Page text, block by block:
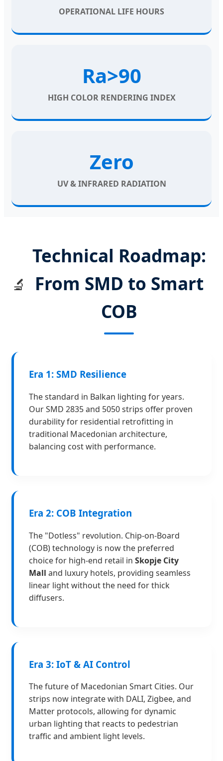
OPERATIONAL LIFE HOURS
Ra>90
HIGH COLOR RENDERING INDEX
Zero
UV & INFRARED RADIATION
🔬
Technical Roadmap:
From SMD to Smart
COB
Era 1: SMD Resilience
The standard in Balkan lighting for years.
Our SMD 2835 and 5050 strips offer proven
durability for residential retrofitting in
traditional Macedonian architecture,
balancing cost with performance.
Era 2: COB Integration
The "Dotless" revolution. Chip-on-Board
(COB) technology is now the preferred
choice for high-end retail in Skopje City
Mall and luxury hotels, providing seamless
linear light without the need for thick
diffusers.
Era 3: IoT & AI Control
The future of Macedonian Smart Cities. Our
strips now integrate with DALI, Zigbee, and
Matter protocols, allowing for dynamic
urban lighting that reacts to pedestrian
traffic and ambient light levels.